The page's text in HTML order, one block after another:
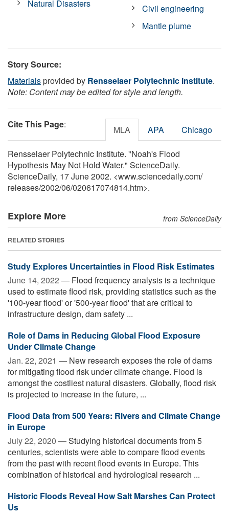
Natural Disasters
Civil engineering
Mantle plume
Story Source:
Materialsprovided by Rensselaer Polytechnic Institute.
Note: Content may be edited for style and length.
Cite This Page: MLA APA Chicago
Rensselaer Polytechnic Institute. "Noah's Flood
Hypothesis May Not Hold Water." ScienceDaily.
ScienceDaily, 17 June 2002. <www.sciencedaily.com/
releases/2002/06/020617074814.htm>.
Explore More from ScienceDaily
RELATED STORIES
Study Explores Uncertainties in Flood Risk Estimates
June 14, 2022 — Flood frequency analysis is a technique
used to estimate flood risk, providing statistics such as the
'100-year flood' or '500-year flood' that are critical to
infrastructure design, dam safety ...
Role of Dams in Reducing Global Flood Exposure
Under Climate Change
Jan. 22, 2021 — New research exposes the role of dams
for mitigating flood risk under climate change. Flood is
amongst the costliest natural disasters. Globally, flood risk
is projected to increase in the future, ...
Flood Data from 500 Years: Rivers and Climate Change
in Europe
July 22, 2020 —Studying historical documents from 5
centuries, scientists were able to compare flood events
from the past with recent flood events in Europe. This
combination of historical and hydrological research ...
Historic Floods Reveal How Salt Marshes Can Protect
Us